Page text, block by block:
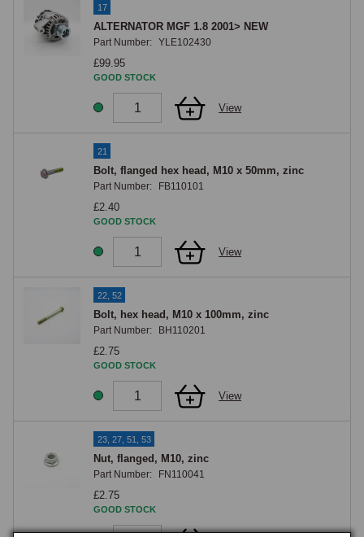
The mid-engine layout means the alternator is accessed from
underneath the car with the undertray removed, rather than from above.
This makes a roadside alternator belt replacement unrealistic, the car
needs to be on ramps or a lift, but once access is arranged the change
itself is straightforward. Drive belt condition should be inspected at
every service; a cracked, glazed, or frayed belt should be replaced on
17
ALTERNATOR MGF 1.8 2001> NEW
Part Number: YLE102430
£99.95
GOOD STOCK
View
21
Bolt, flanged hex head, M10 x 50mm, zinc
Part Number: FB110101
£2.40
GOOD STOCK
View
22, 52
Bolt, hex head, M10 x 100mm, zinc
Part Number: BH110201
£2.75
GOOD STOCK
View
23, 27, 51, 53
Nut, flanged, M10, zinc
Part Number: FN110041
£2.75
GOOD STOCK